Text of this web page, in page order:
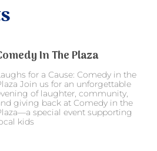
In The Plaza
for a Cause: Comedy in the
Join us for an unforgettable
of laughter, community,
giving back at Comedy in the
special event supporting
kids